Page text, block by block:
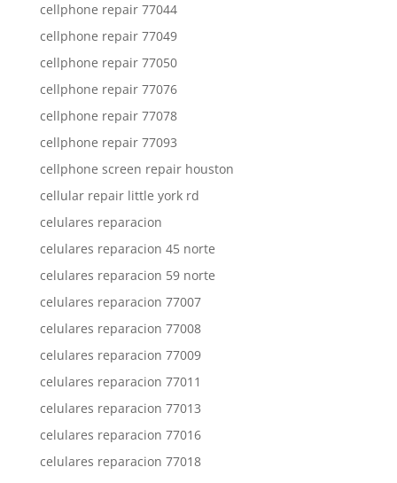
cellphone repair 77044
cellphone repair 77049
cellphone repair 77050
cellphone repair 77076
cellphone repair 77078
cellphone repair 77093
cellphone screen repair houston
cellular repair little york rd
celulares reparacion
celulares reparacion 45 norte
celulares reparacion 59 norte
celulares reparacion 77007
celulares reparacion 77008
celulares reparacion 77009
celulares reparacion 77011
celulares reparacion 77013
celulares reparacion 77016
celulares reparacion 77018